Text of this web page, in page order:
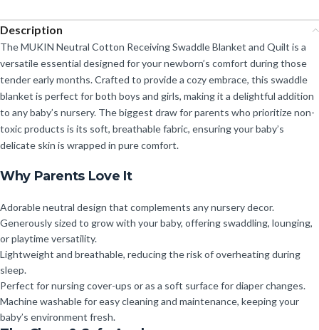
Description
The MUKIN Neutral Cotton Receiving Swaddle Blanket and Quilt is a
versatile essential designed for your newborn’s comfort during those
tender early months. Crafted to provide a cozy embrace, this swaddle
blanket is perfect for both boys and girls, making it a delightful addition
to any baby’s nursery. The biggest draw for parents who prioritize non-
toxic products is its soft, breathable fabric, ensuring your baby’s
delicate skin is wrapped in pure comfort.
Why Parents Love It
Adorable neutral design that complements any nursery decor.
Generously sized to grow with your baby, offering swaddling, lounging,
or playtime versatility.
Lightweight and breathable, reducing the risk of overheating during
sleep.
Perfect for nursing cover-ups or as a soft surface for diaper changes.
Machine washable for easy cleaning and maintenance, keeping your
baby’s environment fresh.